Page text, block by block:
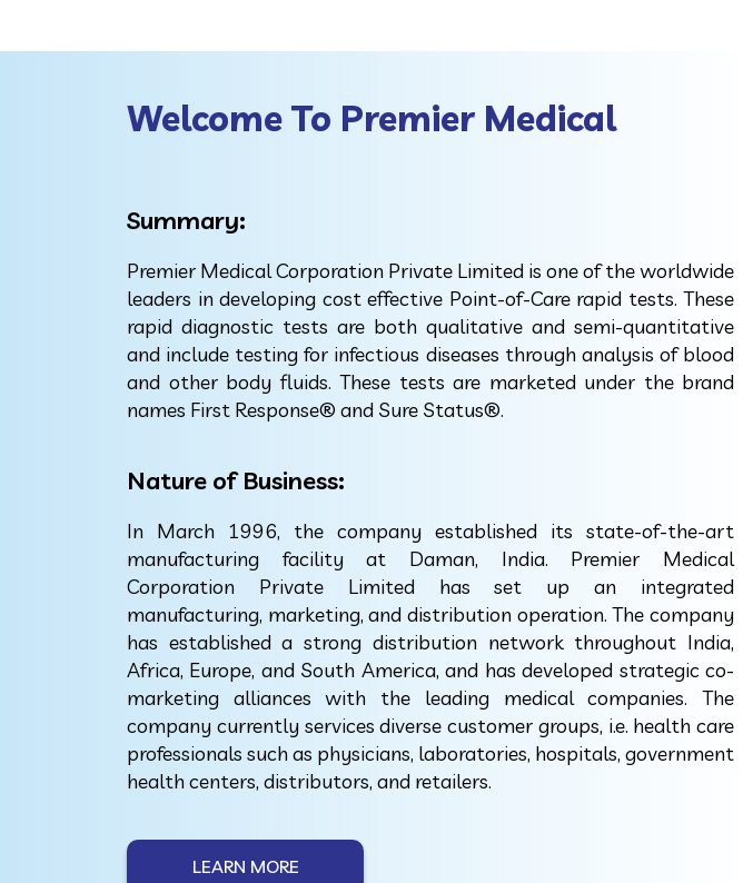
Welcome To Premier Medical
Summary:
Premier Medical Corporation Private Limited is one of the worldwide
leaders in developing cost effective Point-of-Care rapid tests. These
rapid diagnostic tests are both qualitative and semi-quantitative
and include testing for infectious diseases through analysis of blood
and other body fluids. These tests are marketed under the brand
names First Response® and Sure Status®.
Nature of Business:
In March 1996, the company established its state-of-the-art
manufacturing facility at Daman, India. Premier Medical
Corporation Private Limited has set up an integrated
manufacturing, marketing, and distribution operation. The company
has established a strong distribution network throughout India,
Africa, Europe, and South America, and has developed strategic co-
marketing alliances with the leading medical companies. The
company currently services diverse customer groups, i.e. health care
professionals such as physicians, laboratories, hospitals, government
health centers, distributors, and retailers.
LEARN MORE